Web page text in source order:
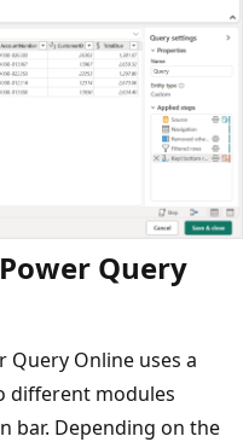
Query
Query Online uses a
different modules
bar. Depending on the